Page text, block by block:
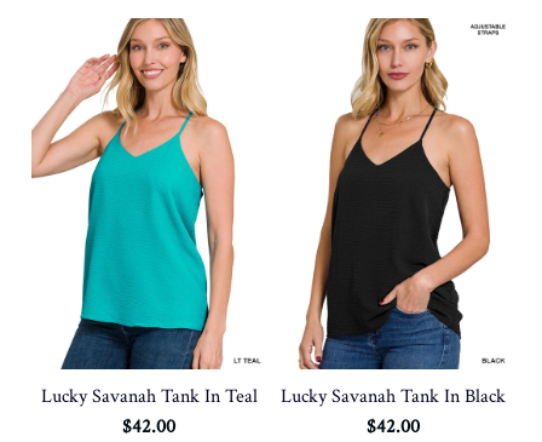
Lucky Savanah Tank In Teal
$42.00
Lucky Savanah Tank In Black
$42.00